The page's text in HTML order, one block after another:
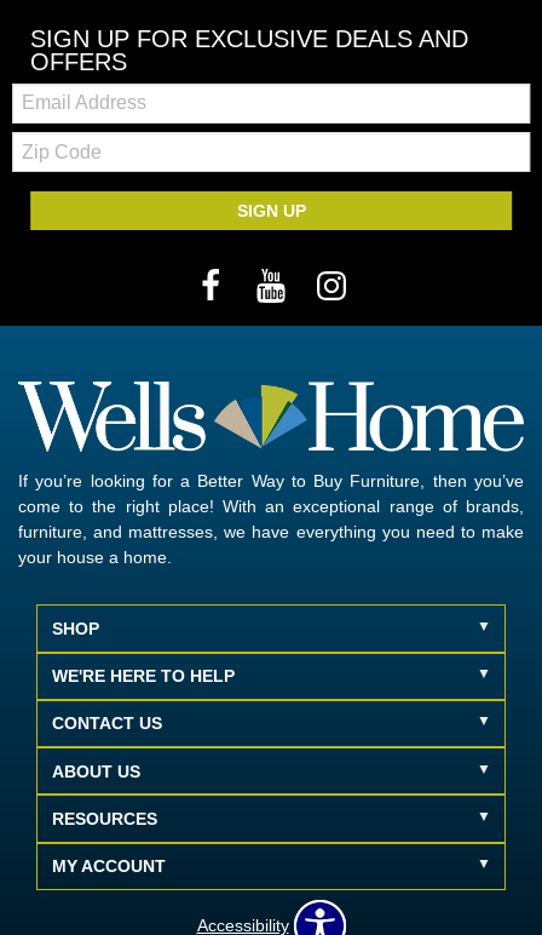
SIGN UP FOR EXCLUSIVE DEALS AND
OFFERS
Email:
Zip
Code
SIGN UP
If you’re looking for a Better Way to Buy Furniture, then you’ve
come to the right place! With an exceptional range of brands,
furniture, and mattresses, we have everything you need to make
your house a home.
SHOP
WE'RE HERE TO HELP
CONTACT US
ABOUT US
RESOURCES
MY ACCOUNT
Accessibility